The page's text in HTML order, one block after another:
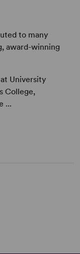
to many
award-winning
University
College,
...